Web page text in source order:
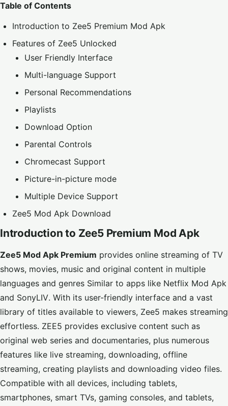
Table of Contents
Introduction to Zee5 Premium Mod Apk
Features of Zee5 Unlocked
User Friendly Interface
Multi-language Support
Personal Recommendations
Playlists
Download Option
Parental Controls
Chromecast Support
Picture-in-picture mode
Multiple Device Support
Zee5 Mod Apk Download
Introduction to Zee5 Premium Mod Apk
Zee5 Mod Apk Premium provides online streaming of TV
shows, movies, music and original content in multiple
languages and genres Similar to apps like Netflix Mod Apk
and SonyLIV. With its user-friendly interface and a vast
library of titles available to viewers, Zee5 makes streaming
effortless. ZEE5 provides exclusive content such as
original web series and documentaries, plus numerous
features like live streaming, downloading, offline
streaming, creating playlists and downloading video files.
Compatible with all devices, including tablets,
smartphones, smart TVs, gaming consoles, and tablets,